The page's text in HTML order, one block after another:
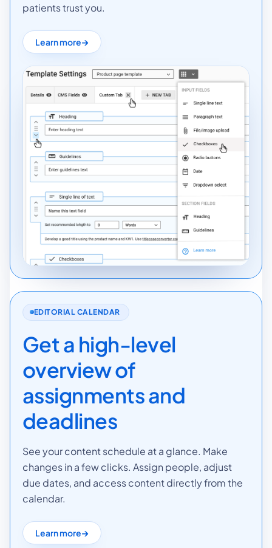
patients trust you.
Learn more
EDITORIAL CALENDAR
Get a high-level
overview of
assignments and
deadlines
See your content schedule at a glance. Make
changes in a few clicks. Assign people, adjust
due dates, and access content directly from the
calendar.
Learn more